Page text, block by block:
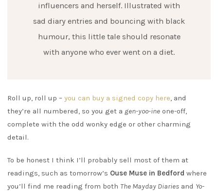
influencers and herself. Illustrated with
sad diary entries and bouncing with black
humour, this little tale should resonate
with anyone who ever went on a diet.
Roll up, roll up – you can buy a signed copy here, and
they’re all numbered, so you get a gen-yoo-ine one-off,
complete with the odd wonky edge or other charming
detail.
To be honest I think I’ll probably sell most of them at
readings, such as tomorrow’s Ouse Muse in Bedford where
you’ll find me reading from both The Mayday Diaries and Yo-